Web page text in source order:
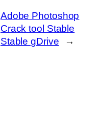
Adobe Photoshop
Crack tool Stable
Stable gDrive
→